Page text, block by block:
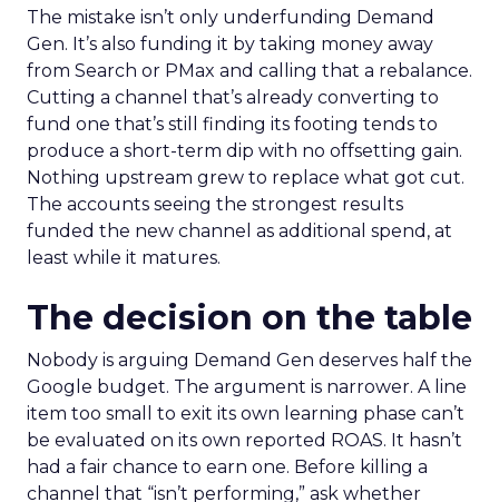
The mistake isn’t only underfunding Demand
Gen. It’s also funding it by taking money away
from Search or PMax and calling that a rebalance.
Cutting a channel that’s already converting to
fund one that’s still finding its footing tends to
produce a short-term dip with no offsetting gain.
Nothing upstream grew to replace what got cut.
The accounts seeing the strongest results
funded the new channel as additional spend, at
least while it matures.
The decision on the table
Nobody is arguing Demand Gen deserves half the
Google budget. The argument is narrower. A line
item too small to exit its own learning phase can’t
be evaluated on its own reported ROAS. It hasn’t
had a fair chance to earn one. Before killing a
channel that “isn’t performing,” ask whether